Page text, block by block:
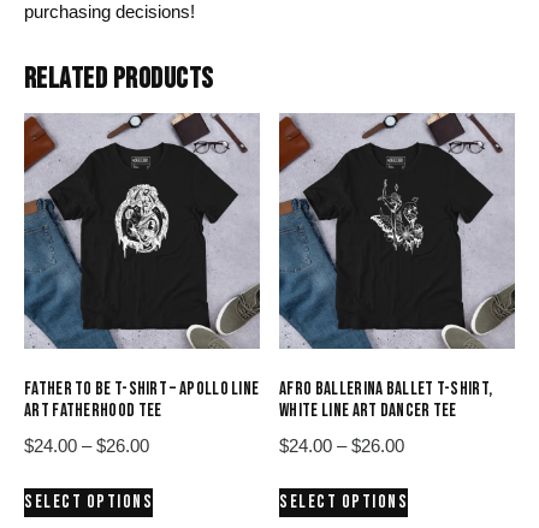
purchasing decisions!
RELATED PRODUCTS
FATHER TO BE T-SHIRT – APOLLO LINE
ART FATHERHOOD TEE
$24.00 – $26.00Price
$24.00
SELECT OPTIONS
AFRO BALLERINA BALLET T-SHIRT,
WHITE LINE ART DANCER TEE
$24.00 – $26.00Price
$24.00
SELECT OPTIONS